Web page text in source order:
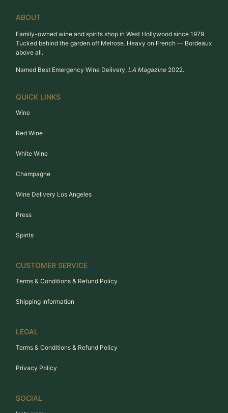
ABOUT
Family-owned wine and spirits shop in West Hollywood since 1979.
Tucked behind the garden off Melrose. Heavy on French — Bordeaux
above all.
Named Best Emergency Wine Delivery, LA Magazine 2022.
QUICK LINKS
Wine
Red Wine
White Wine
Champagne
Wine Delivery Los Angeles
Press
Spirits
CUSTOMER SERVICE
Terms & Conditions & Refund Policy
Shipping Information
LEGAL
Terms & Conditions & Refund Policy
Privacy Policy
SOCIAL